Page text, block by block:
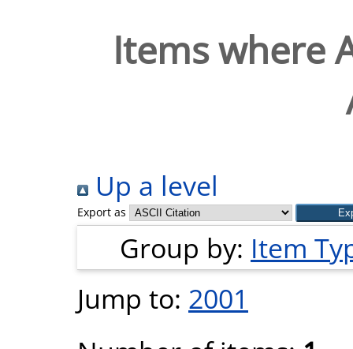
Items where
Up a level
Export as
Group by: Item
Jump to: 2001